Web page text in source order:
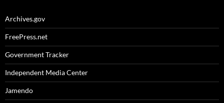
Archives.gov
FreePress.net
Government Tracker
Independent Media Center
Jamendo